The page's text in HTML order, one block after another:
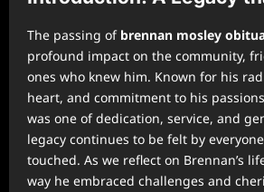
The passing of brennan mosley
profound impact on the community,
ones who knew him. Known for his
heart, and commitment to his
was one of dedication, service, and
legacy continues to be felt by
touched. As we reflect on Brennan’s
way he embraced challenges and